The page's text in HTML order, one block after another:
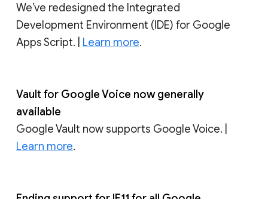
We’ve redesigned the Integrated
Development Environment (IDE) for Google
Apps Script. | Learn more.
Vault for Google Voice now generally
available
Google Vault now supports Google Voice. |
Learn more.